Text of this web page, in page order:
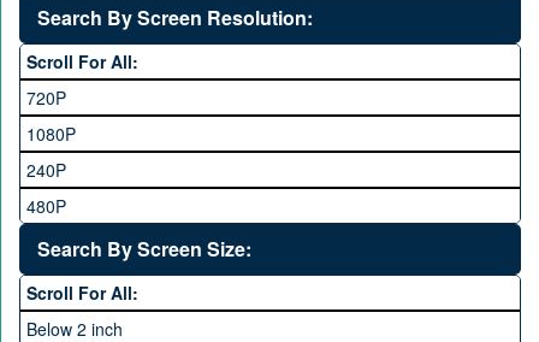
Rivo
Samsung
Sony
Sony Ericsson
Tecno
Vivo
VOICE
Xiaomi
ZTE
16 GB
8 to 11.9 MP Camera
12 to 15.9 MP Camera
16 to 20.9 MP Camera
21 MP and Above Camera
48MP and above
24 MP and Above
40 MP and Above
64 MP and above
108 MP
Search By Screen Resolution:
Scroll For All:
720P
1080P
240P
480P
1440P
1600P
Search By Screen Size:
Scroll For All:
Below 2 inch